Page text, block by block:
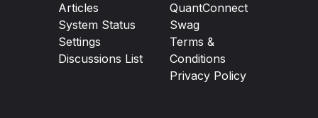
Articles
System Status
Settings
Discussions List
QuantConnect
Swag
Terms &
Conditions
Privacy Policy